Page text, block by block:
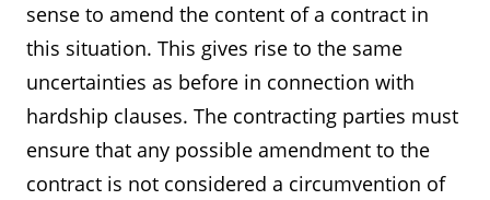
sense to amend the content of a contract in
this situation. This gives rise to the same
uncertainties as before in connection with
hardship clauses. The contracting parties must
ensure that any possible amendment to the
contract is not considered a circumvention of